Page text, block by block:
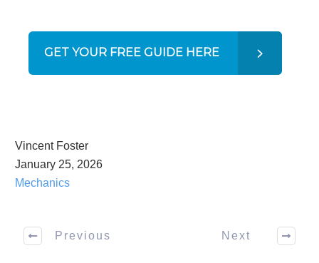
GET YOUR FREE GUIDE HERE
Vincent Foster
January 25, 2026
Mechanics
Previous Next